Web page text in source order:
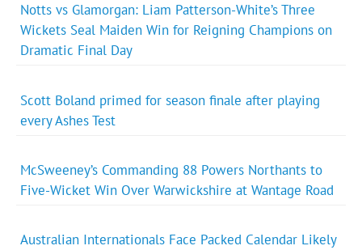
Notts vs Glamorgan: Liam Patterson-White’s Three
Wickets Seal Maiden Win for Reigning Champions on
Dramatic Final Day
Scott Boland primed for season finale after playing
every Ashes Test
McSweeney’s Commanding 88 Powers Northants to
Five-Wicket Win Over Warwickshire at Wantage Road
Australian Internationals Face Packed Calendar Likely